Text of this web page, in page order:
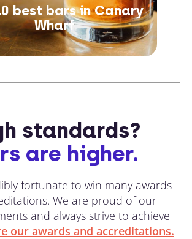
best bars in Canary
Wharf
standards?
are higher.
fortunate to win many awards
We are proud of our
and always strive to achieve
our awards and accreditations.